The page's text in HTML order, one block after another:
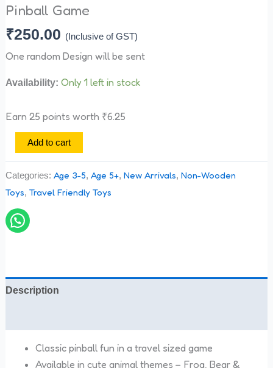
Pinball Game
₹250.00 (Inclusive of GST)
One random Design will be sent
Availability: Only 1 left in stock
Earn 25 points worth ₹6.25
Add to cart
Categories: Age 3-5, Age 5+, New Arrivals, Non-Wooden
Toys, Travel Friendly Toys
Description
Classic pinball fun in a travel sized game
Available in cute animal themes – Frog, Bear &